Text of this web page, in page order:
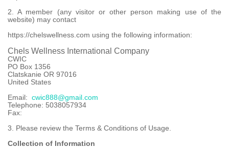
2. A member (any visitor or other person making use of the
website) may contact
https://chelswellness.com using the following information:
Chels Wellness International Company
CWIC
PO Box 1356
Clatskanie OR 97016
United States
Email: cwic888@gmail.com
Telephone: 5038057934
Fax:
3. Please review the Terms & Conditions of Usage.
Collection of Information